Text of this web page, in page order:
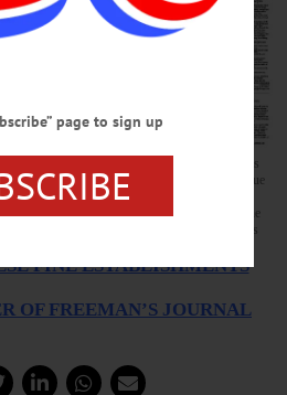
Collier of Cooperstown, has announced she is
this year. The first local candidate, Sue
she found she was unable to raise sufficient
of Sheriff Devlin, a celebrated Maine
and much more, in this week’s Freeman’s
newsstands this afternoon.
FINE ESTABLISHMENTS
OF FREEMAN’S JOURNAL
page to sign up